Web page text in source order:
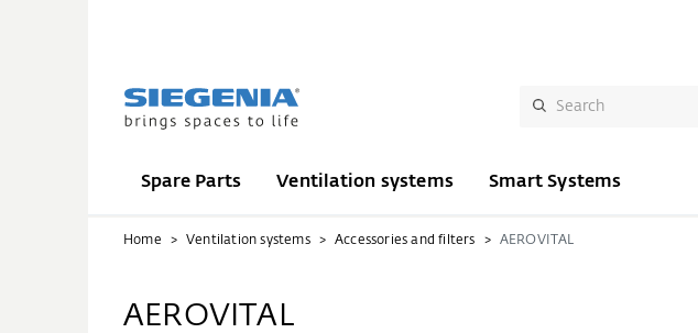
Spare Parts Ventilation systems Smart Systems
Home Ventilation systems Accessories and filters AEROVITAL
AEROVITAL